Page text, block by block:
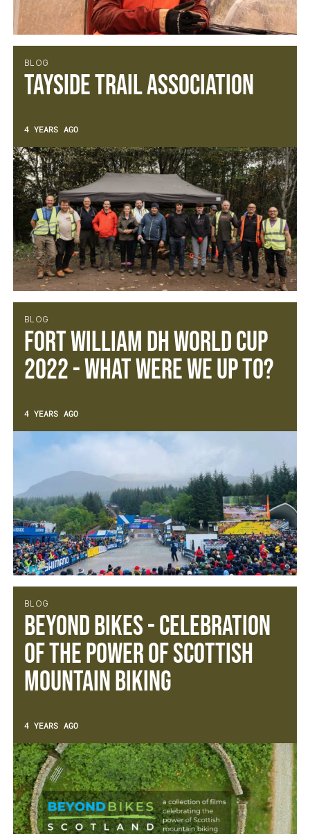
BLOG
Tayside Trail Association
4 YEARS AGO
BLOG
Fort William DH World Cup
2022 - What were we up to?
4 YEARS AGO
BLOG
Beyond Bikes - Celebration
of the power of Scottish
Mountain Biking
4 YEARS AGO